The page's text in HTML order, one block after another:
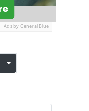
Ads by General Blue